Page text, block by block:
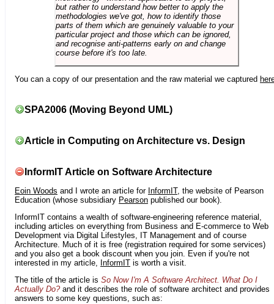
but rather to understand how better to apply the
methodologies we've got, how to identify those
parts of them which are genuinely valuable to your
particular project and those which can be ignored,
and recognise anti-patterns early on and change
course before it's too late.
You can a copy of our presentation and the raw material we captured
SPA2006 (Moving Beyond UML)
Article in Computing on Architecture vs. Design
InformIT Article on Software Architecture
Eoin Woods and I wrote an article for InformIT, the website of Pearson
Education (whose subsidiary Pearson published our book).
InformIT contains a wealth of software-engineering reference material,
including articles on everything from Business and E-commerce to Web
Development via Digital Lifestyles, IT Management and of course
Architecture. Much of it is free (registration required for some services)
and you also get a book discount when you join. Even if you're not
interested in my article, InformIT is worth a visit.
The title of the article is So Now I'm A Software Architect. What Do I
Actually Do?and it describes the role of software architect and provides
answers to some key questions, such as: